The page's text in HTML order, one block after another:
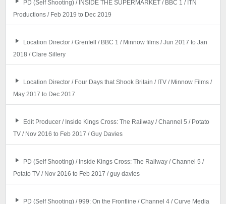
PD (Self Shooting) / INSIDE THE SUPERMARKET / BBC 1 / ITN
Productions / Feb 2019 to Dec 2019
Location Director / Grenfell / BBC 1 / Minnow films / Jun 2017 to Jan
2018 / Clare Sillery
Location Director / Four Days that Shook Britain / ITV / Minnow Films /
May 2017 to Dec 2017
Edit Producer / Inside Kings Cross: The Railway / Channel 5 / Potato
TV / Nov 2016 to Feb 2017 / Guy Davies
PD (Self Shooting) / Inside Kings Cross: The Railway / Channel 5 /
Potato TV / Nov 2016 to Feb 2017 / guy davies
PD (Self Shooting) / 999: On the Frontline / Channel 4 / Curve Media